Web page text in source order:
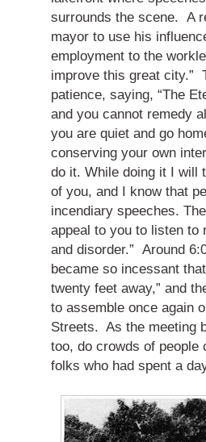
surrounds the scene. A
mayor to use his
employment to the
improve this great city.”
patience, saying, “The
and you cannot remedy
you are quiet and go
conserving your own
do it. While doing it I will
of you, and I know that
incendiary speeches.
appeal to you to listen to
and disorder.” Around
became so incessant
twenty feet away,” and
to assemble once again
Streets. As the meeting
too, do crowds of people
folks who had spent a